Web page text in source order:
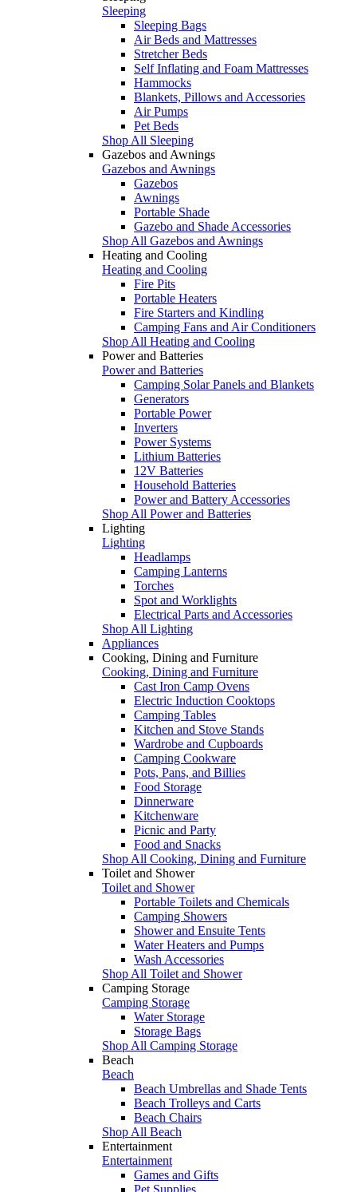
Sleeping
Sleeping Bags
Air Beds and Mattresses
Stretcher Beds
Self Inflating and Foam Mattresses
Hammocks
Blankets, Pillows and Accessories
Air Pumps
Pet Beds
Shop All Sleeping
Gazebos and Awnings
Gazebos and Awnings
Gazebos
Awnings
Portable Shade
Gazebo and Shade Accessories
Shop All Gazebos and Awnings
Heating and Cooling
Heating and Cooling
Fire Pits
Portable Heaters
Fire Starters and Kindling
Camping Fans and Air Conditioners
Shop All Heating and Cooling
Power and Batteries
Power and Batteries
Camping Solar Panels and Blankets
Generators
Portable Power
Inverters
Power Systems
Lithium Batteries
12V Batteries
Household Batteries
Power and Battery Accessories
Shop All Power and Batteries
Lighting
Lighting
Headlamps
Camping Lanterns
Torches
Spot and Worklights
Electrical Parts and Accessories
Shop All Lighting
Appliances
Cooking, Dining and Furniture
Cooking, Dining and Furniture
Cast Iron Camp Ovens
Electric Induction Cooktops
Camping Tables
Kitchen and Stove Stands
Wardrobe and Cupboards
Camping Cookware
Pots, Pans, and Billies
Food Storage
Dinnerware
Kitchenware
Picnic and Party
Food and Snacks
Shop All Cooking, Dining and Furniture
Toilet and Shower
Toilet and Shower
Portable Toilets and Chemicals
Camping Showers
Shower and Ensuite Tents
Water Heaters and Pumps
Wash Accessories
Shop All Toilet and Shower
Camping Storage
Camping Storage
Water Storage
Storage Bags
Shop All Camping Storage
Beach
Beach
Beach Umbrellas and Shade Tents
Beach Trolleys and Carts
Beach Chairs
Shop All Beach
Entertainment
Entertainment
Games and Gifts
Pet Supplies